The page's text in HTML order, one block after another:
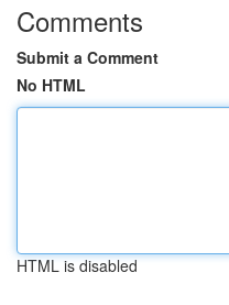
Comments
Submit a Comment
No HTML
HTML is disabled